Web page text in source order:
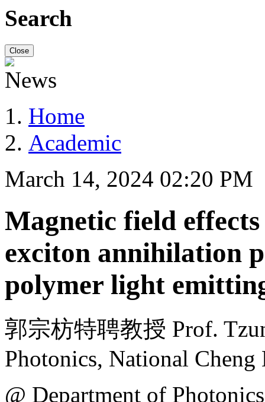
Search
Close
Home
Academic
March 14, 2024 02:20 PM
Magnetic field
exciton annihilation
polymer light
郭宗枋特聘教授 Prof.
Photonics, National
@ Department of